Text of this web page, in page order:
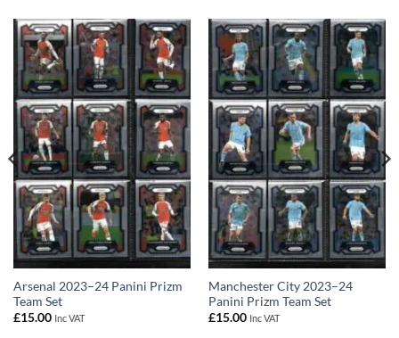
Arsenal 2023–24 Panini Prizm
Team Set
£15.00 Inc VAT
Manchester City 2023–24
Panini Prizm Team Set
£15.00 Inc VAT